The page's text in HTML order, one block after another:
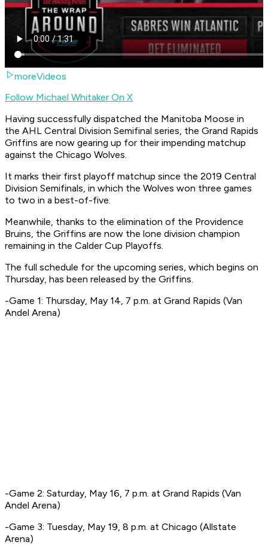
moreVideos
Follow Michael Whitaker On X
Having successfully dispatched the Manitoba Moose in
the AHL Central Division Semifinal series, the Grand Rapids
Griffins are now gearing up for their impending matchup
against the Chicago Wolves.
It marks their first playoff matchup since the 2019 Central
Division Semifinals, in which the Wolves won three games
to two in a best-of-five.
Meanwhile, thanks to the elimination of the Providence
Bruins, the Griffins are now the lone division champion
remaining in the Calder Cup Playoffs.
The full schedule for the upcoming series, which begins on
Thursday, has been released by the Griffins.
-Game 1: Thursday, May 14, 7 p.m. at Grand Rapids (Van
Andel Arena)
-Game 2: Saturday, May 16, 7 p.m. at Grand Rapids (Van
Andel Arena)
-Game 3: Tuesday, May 19, 8 p.m. at Chicago (Allstate
Arena)